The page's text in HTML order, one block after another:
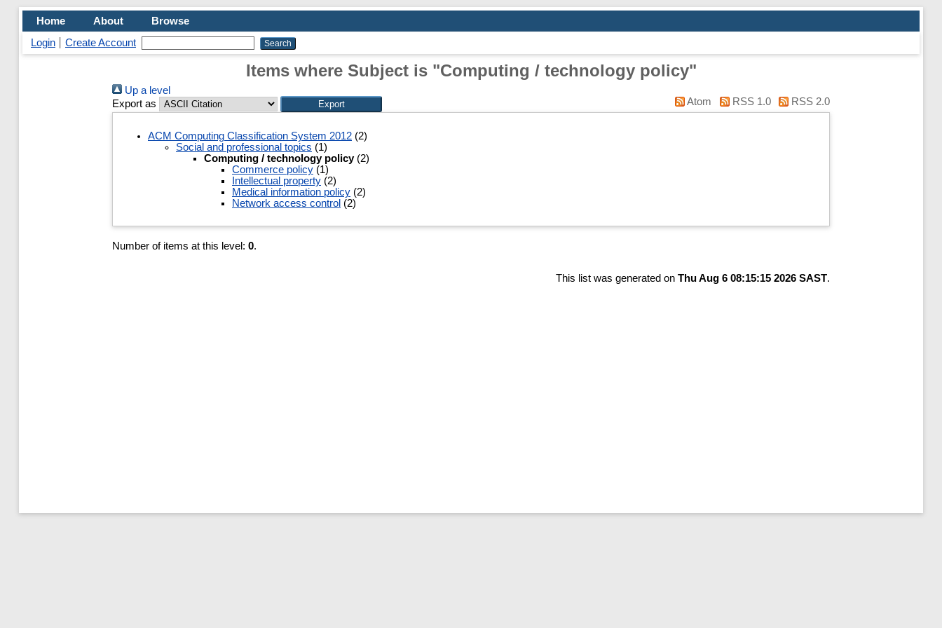
Home About
Browse
Login
Create Account
Items where Subject is "Computing / technology policy"
Up a level
Export as
Atom RSS 1.0 RSS 2.0
ACM Computing Classification System 2012 (2)
Social and professional topics (1)
Computing / technology policy(2)
Commerce policy (1)
Intellectual property (2)
Medical information policy (2)
Network access control (2)
Number of items at this level: 0.
This list was generated on Thu Aug 6 08:15:15 2026 SAST.